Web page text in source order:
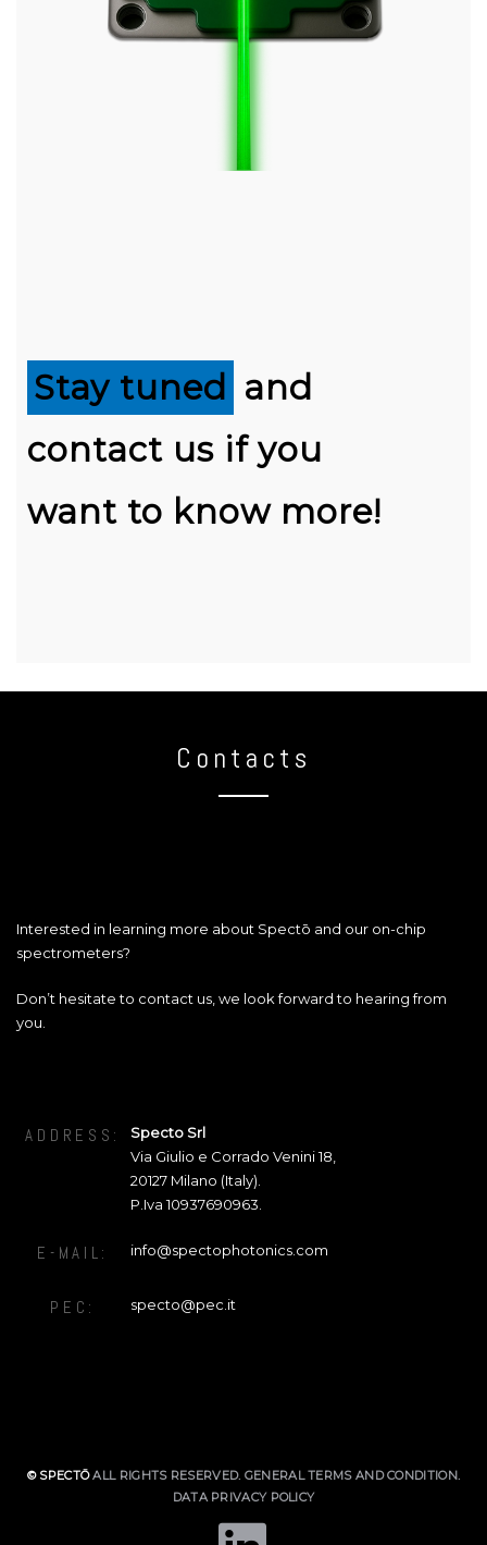
Stay tuned
and
contact us if you
want to know more!
Contacts
Interested in learning more about Spectō and our on-chip
spectrometers?
Don’t hesitate to contact us, we look forward to hearing from
you.
ADDRESS:
Specto Srl
Via Giulio e Corrado Venini 18,
20127 Milano (Italy).
P.Iva 10937690963.
E-MAIL: info@spectophotonics.com
PEC: specto@pec.it
© SPECTŌALL RIGHTS RESERVED. GENERAL TERMS AND CONDITION.
DATA PRIVACY POLICY